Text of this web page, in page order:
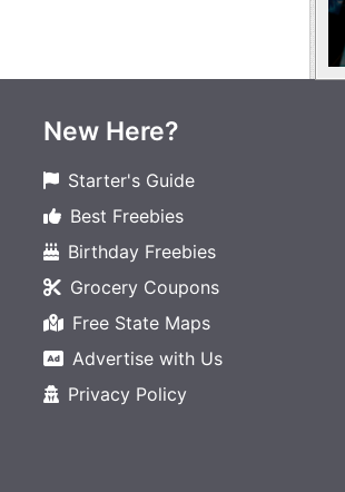
New Here?
Starter's Guide
Best Freebies
Birthday Freebies
Grocery Coupons
Free State Maps
Advertise with Us
Privacy Policy